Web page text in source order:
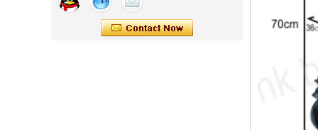
a crucial process for factories.
what's your idea to our new baby Multi